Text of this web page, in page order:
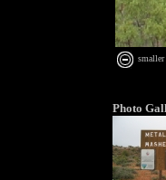
smaller
Photo